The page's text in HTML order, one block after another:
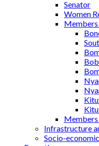
Senator
Women
Infrastructure
Socio-